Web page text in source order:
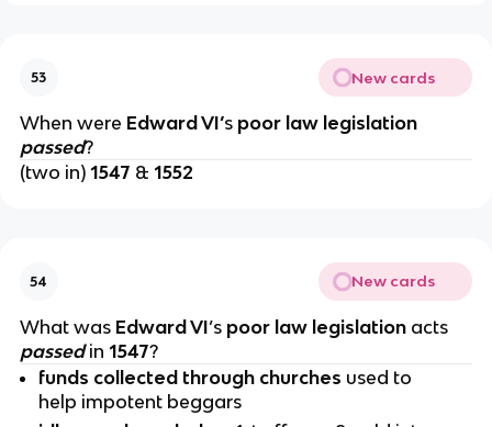
53 New cards
When were Edward VI’s poor law legislation
passed?
(two in) 1547 & 1552
54 New cards
What was Edward VI’s poor law legislationacts
passedin 1547?
funds collected through churches used to
help impotent beggars